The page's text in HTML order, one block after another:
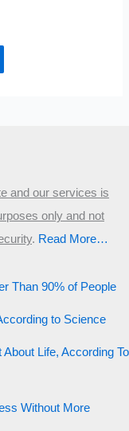
and our services is
only and not
.​ Read More…
Than 90% of People
to Science
Life, According To
Without More